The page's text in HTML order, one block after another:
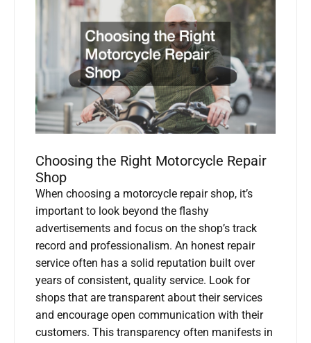
Choosing the Right Motorcycle Repair
Shop
When choosing a motorcycle repair shop, it’s
important to look beyond the flashy
advertisements and focus on the shop’s track
record and professionalism. An honest repair
service often has a solid reputation built over
years of consistent, quality service. Look for
shops that are transparent about their services
and encourage open communication with their
customers. This transparency often manifests in